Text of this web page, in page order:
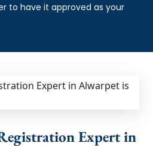
to have it approved as your
Expert in